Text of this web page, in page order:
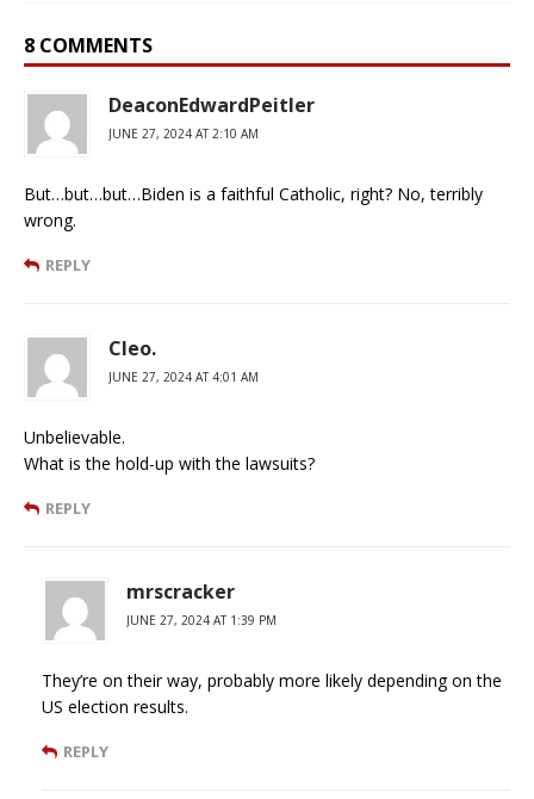
8 COMMENTS
DeaconEdwardPeitler
JUNE 27, 2024 AT 2:10 AM
But…but…but…Biden is a faithful Catholic, right? No, terribly
wrong.
REPLY
Cleo.
JUNE 27, 2024 AT 4:01 AM
Unbelievable.
What is the hold-up with the lawsuits?
REPLY
mrscracker
JUNE 27, 2024 AT 1:39 PM
They’re on their way, probably more likely depending on the
US election results.
REPLY